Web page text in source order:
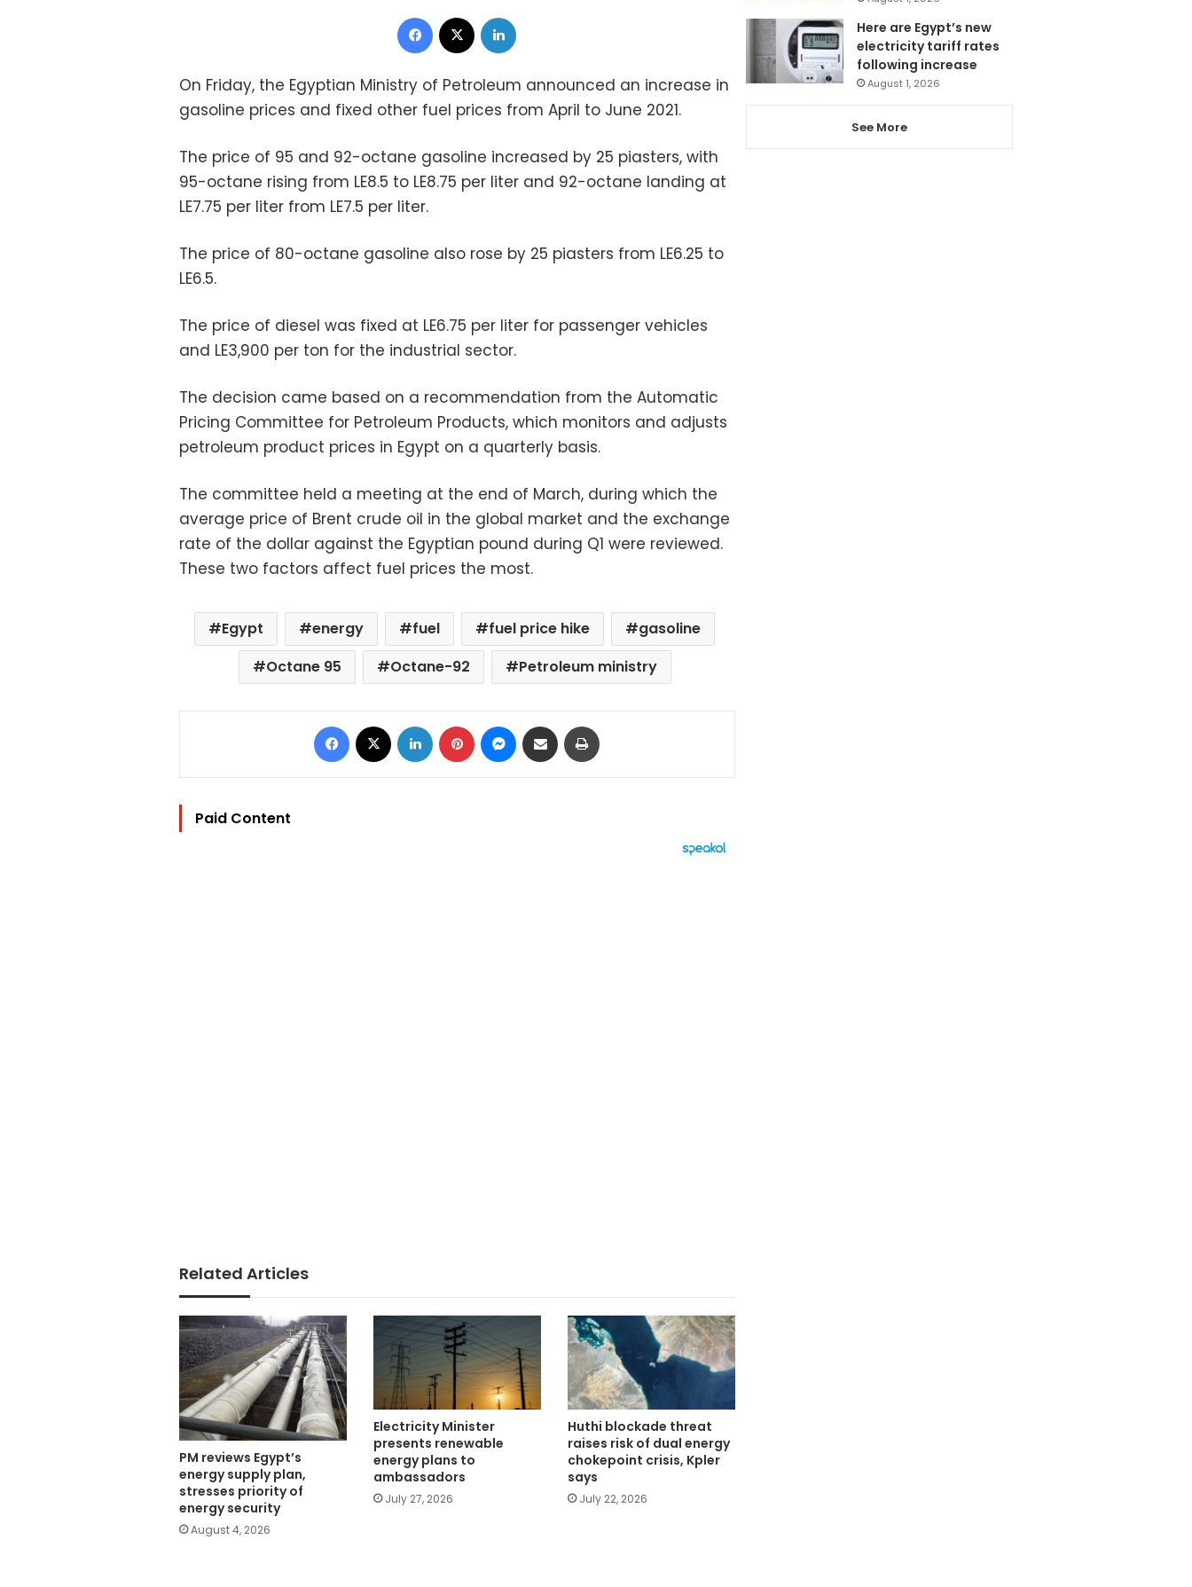
Facebook
On Friday, the Egyptian Ministry of Petroleum announced an increase in
gasoline prices and fixed other fuel prices from April to June 2021.
The price of 95 and 92-octane gasoline increased by 25 piasters, with
95-octane rising from LE8.5 to LE8.75 per liter and 92-octane landing at
LE7.75 per liter from LE7.5 per liter.
The price of 80-octane gasoline also rose by 25 piasters from LE6.25 to
LE6.5.
The price of diesel was fixed at LE6.75 per liter for passenger vehicles
and LE3,900 per ton for the industrial sector.
The decision came based on a recommendation from the Automatic
Pricing Committee for Petroleum Products, which monitors and adjusts
petroleum product prices in Egypt on a quarterly basis.
The committee held a meeting at the end of March, during which the
average price of Brent crude oil in the global market and the exchange
rate of the dollar against the Egyptian pound during Q1 were reviewed.
These two factors affect fuel prices the most.
Egypt energy fuel fuel price hike
gasoline
Octane 95
Octane-92 Petroleum ministry
Facebook LinkedIn Pinterest Messenger
Share via Email
Paid Content
Related Articles
PM reviews Egypt’s
energy supply plan,
stresses priority of
energy security
August 4, 2026
Electricity Minister
presents renewable
energy plans to
ambassadors
July 27, 2026
Huthi blockade threat
raises risk of dual energy
chokepoint crisis, Kpler
says
July 22, 2026
Here are Egypt’s new
electricity tariff rates
following increase
August 1, 2026
See More